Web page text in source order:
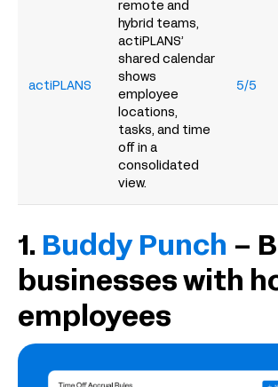
actiPLANS
remote and
hybrid teams,
actiPLANS’
shared calendar
shows
employee
locations,
tasks, and time
off in a
consolidated
view.
5/5
1. Buddy Punch –
businesses with
employees